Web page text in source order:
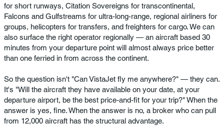
for short runways, Citation Sovereigns for transcontinental,
Falcons and Gulfstreams for ultra-long-range, regional airliners for
groups, helicopters for transfers, and freighters for cargo. We can
also surface the right operator regionally — an aircraft based 30
minutes from your departure point will almost always price better
than one ferried in from across the continent.
So the question isn't "Can VistaJet fly me anywhere?" — they can.
It's "Will the aircraft they have available on your date, at your
departure airport, be the best price-and-fit for your trip?" When the
answer is yes, fine. When the answer is no, a broker who can pull
from 12,000 aircraft has the structural advantage.